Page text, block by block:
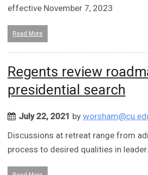
effective November 7, 2023
Read More
Regents review
presidential search
July 22, 2021 by
Discussions at retreat range from
process to desired qualities in leader.